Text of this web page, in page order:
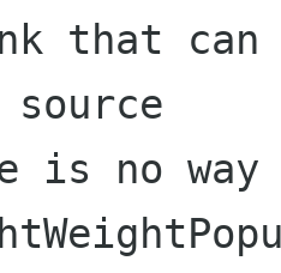
that can
source
is no